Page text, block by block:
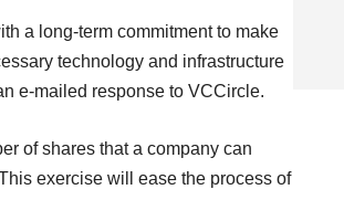
a long-term commitment to make
technology and infrastructure
e-mailed response to VCCircle.
of shares that a company can
exercise will ease the process of